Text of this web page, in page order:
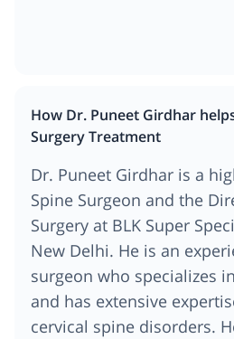
How Dr. Puneet Girdhar
Surgery Treatment
Dr. Puneet Girdhar is a
Spine Surgeon and the
Surgery at BLK Super
New Delhi. He is an
surgeon who specializes
and has extensive
cervical spine disorders.